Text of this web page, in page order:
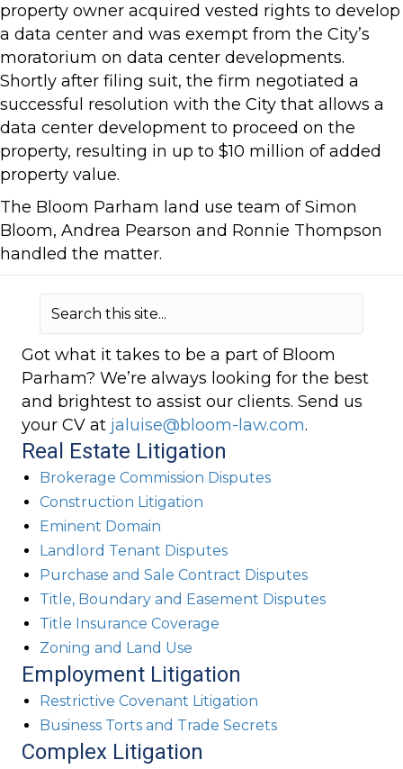
property owner acquired vested rights to develop
a data center and was exempt from the City’s
moratorium on data center developments.
Shortly after filing suit, the firm negotiated a
successful resolution with the City that allows a
data center development to proceed on the
property, resulting in up to $10 million of added
property value.
The Bloom Parham land use team of Simon
Bloom, Andrea Pearson and Ronnie Thompson
handled the matter.
Got what it takes to be a part of Bloom
Parham? We’re always looking for the best
and brightest to assist our clients. Send us
your CV at jaluise@bloom-law.com.
Real Estate Litigation
Brokerage Commission Disputes
Construction Litigation
Eminent Domain
Landlord Tenant Disputes
Purchase and Sale Contract Disputes
Title, Boundary and Easement Disputes
Title Insurance Coverage
Zoning and Land Use
Employment Litigation
Restrictive Covenant Litigation
Business Torts and Trade Secrets
Complex Litigation